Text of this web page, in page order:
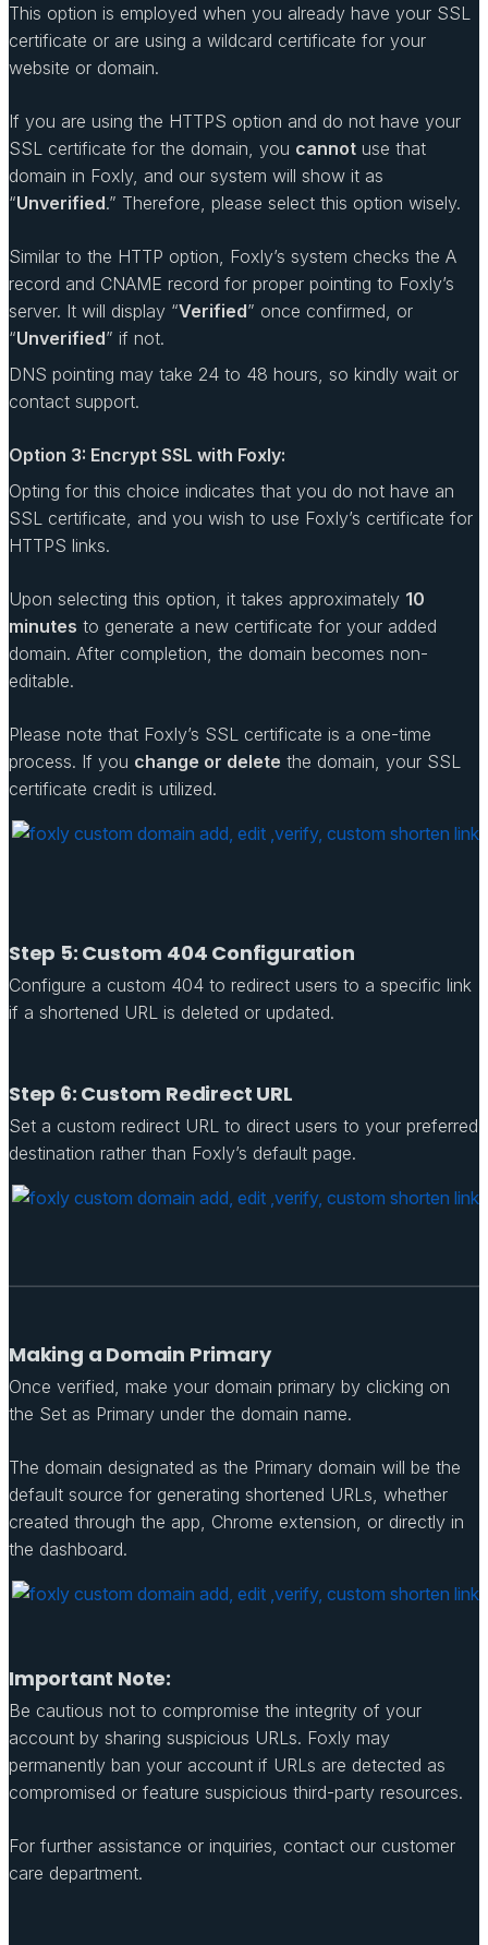
This option is employed when you already have your SSL
certificate or are using a wildcard certificate for your
website or domain.
If you are using the HTTPS option and do not have your
SSL certificate for the domain, you cannot use that
domain in Foxly, and our system will show it as
“Unverified.” Therefore, please select this option wisely.
Similar to the HTTP option, Foxly’s system checks the A
record and CNAME record for proper pointing to Foxly’s
server. It will display “Verified” once confirmed, or
“Unverified” if not.
DNS pointing may take 24 to 48 hours, so kindly wait or
contact support.
Option 3: Encrypt SSL with Foxly:
Opting for this choice indicates that you do not have an
SSL certificate, and you wish to use Foxly’s certificate for
HTTPS links.
Upon selecting this option, it takes approximately 10
minutes to generate a new certificate for your added
domain. After completion, the domain becomes non-
editable.
Please note that Foxly’s SSL certificate is a one-time
process. If you change or delete the domain, your SSL
certificate credit is utilized.
Step 5: Custom 404 Configuration
Configure a custom 404 to redirect users to a specific link
if a shortened URL is deleted or updated.
Step 6: Custom Redirect URL
Set a custom redirect URL to direct users to your preferred
destination rather than Foxly’s default page.
Making a Domain Primary
Once verified, make your domain primary by clicking on
the Set as Primary under the domain name.
The domain designated as the Primary domain will be the
default source for generating shortened URLs, whether
created through the app, Chrome extension, or directly in
the dashboard.
Important Note:
Be cautious not to compromise the integrity of your
account by sharing suspicious URLs. Foxly may
permanently ban your account if URLs are detected as
compromised or feature suspicious third-party resources.
For further assistance or inquiries, contact our customer
care department.